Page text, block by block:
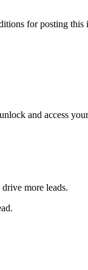
for posting this
and access
more leads.